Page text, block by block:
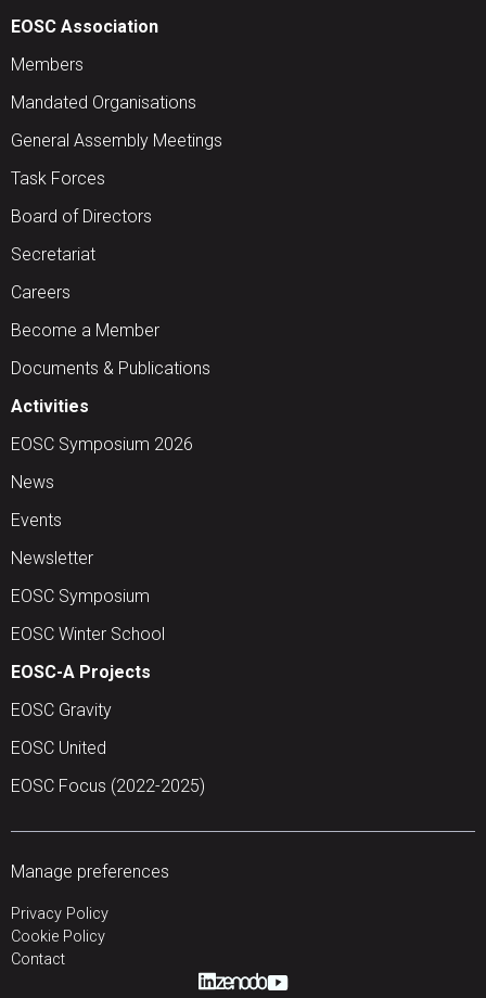
EOSC Association
Members
Mandated Organisations
General Assembly Meetings
Task Forces
Board of Directors
Secretariat
Careers
Become a Member
Documents & Publications
Activities
EOSC Symposium 2026
News
Events
Newsletter
EOSC Symposium
EOSC Winter School
EOSC-A Projects
EOSC Gravity
EOSC United
EOSC Focus (2022-2025)
Manage preferences
Privacy Policy
Cookie Policy
Contact